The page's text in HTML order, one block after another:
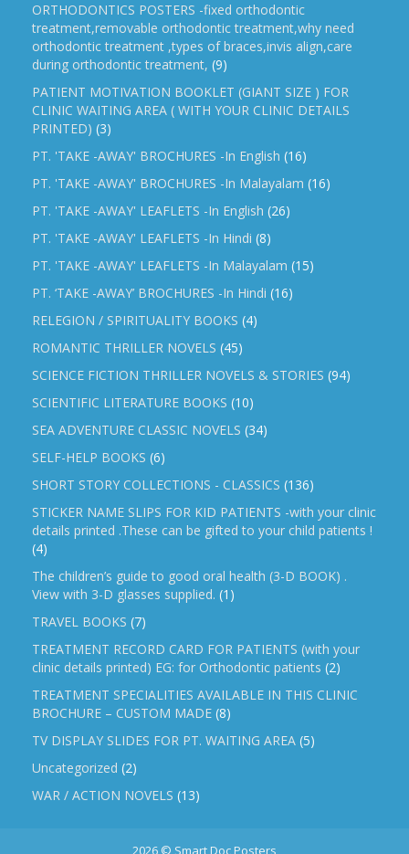
ORTHODONTICS POSTERS -fixed orthodontic
treatment,removable orthodontic treatment,why need
orthodontic treatment ,types of braces,invis align,care
during orthodontic treatment, (9)
PATIENT MOTIVATION BOOKLET (GIANT SIZE ) FOR
CLINIC WAITING AREA ( WITH YOUR CLINIC DETAILS
PRINTED) (3)
PT. 'TAKE -AWAY' BROCHURES -In English (16)
PT. 'TAKE -AWAY' BROCHURES -In Malayalam (16)
PT. 'TAKE -AWAY' LEAFLETS -In English (26)
PT. 'TAKE -AWAY' LEAFLETS -In Hindi (8)
PT. 'TAKE -AWAY' LEAFLETS -In Malayalam (15)
PT. ‘TAKE -AWAY’ BROCHURES -In Hindi (16)
RELEGION / SPIRITUALITY BOOKS (4)
ROMANTIC THRILLER NOVELS (45)
SCIENCE FICTION THRILLER NOVELS & STORIES (94)
SCIENTIFIC LITERATURE BOOKS (10)
SEA ADVENTURE CLASSIC NOVELS (34)
SELF-HELP BOOKS (6)
SHORT STORY COLLECTIONS - CLASSICS (136)
STICKER NAME SLIPS FOR KID PATIENTS -with your clinic
details printed .These can be gifted to your child patients !
(4)
The children’s guide to good oral health (3-D BOOK) .
View with 3-D glasses supplied. (1)
TRAVEL BOOKS (7)
TREATMENT RECORD CARD FOR PATIENTS (with your
clinic details printed) EG: for Orthodontic patients (2)
TREATMENT SPECIALITIES AVAILABLE IN THIS CLINIC
BROCHURE – CUSTOM MADE (8)
TV DISPLAY SLIDES FOR PT. WAITING AREA (5)
Uncategorized (2)
WAR / ACTION NOVELS (13)
2026 © Smart Doc Posters